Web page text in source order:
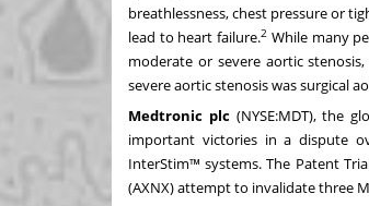
breathlessness, chest pressure or
lead to heart failure.2 While many
moderate or severe aortic
severe aortic stenosis was surgical
Medtronic plc(NYSE:MDT), the
important victories in a dispute
InterStim™ systems. The Patent
(AXNX) attempt to invalidate three